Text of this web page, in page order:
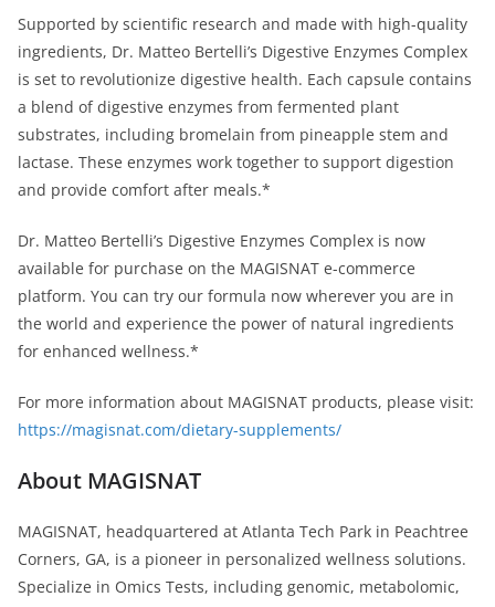
Supported by scientific research and made with high-quality
ingredients, Dr. Matteo Bertelli’s Digestive Enzymes Complex
is set to revolutionize digestive health. Each capsule contains
a blend of digestive enzymes from fermented plant
substrates, including bromelain from pineapple stem and
lactase. These enzymes work together to support digestion
and provide comfort after meals.*
Dr. Matteo Bertelli’s Digestive Enzymes Complex is now
available for purchase on the MAGISNAT e-commerce
platform. You can try our formula now wherever you are in
the world and experience the power of natural ingredients
for enhanced wellness.*
For more information about MAGISNAT products, please visit:
https://magisnat.com/dietary-supplements/
About MAGISNAT
MAGISNAT, headquartered at Atlanta Tech Park in Peachtree
Corners, GA, is a pioneer in personalized wellness solutions.
Specialize in Omics Tests, including genomic, metabolomic,